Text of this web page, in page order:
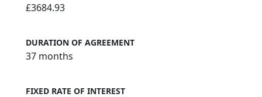
£3684.93
DURATION OF AGREEMENT
37 months
FIXED RATE OF INTEREST